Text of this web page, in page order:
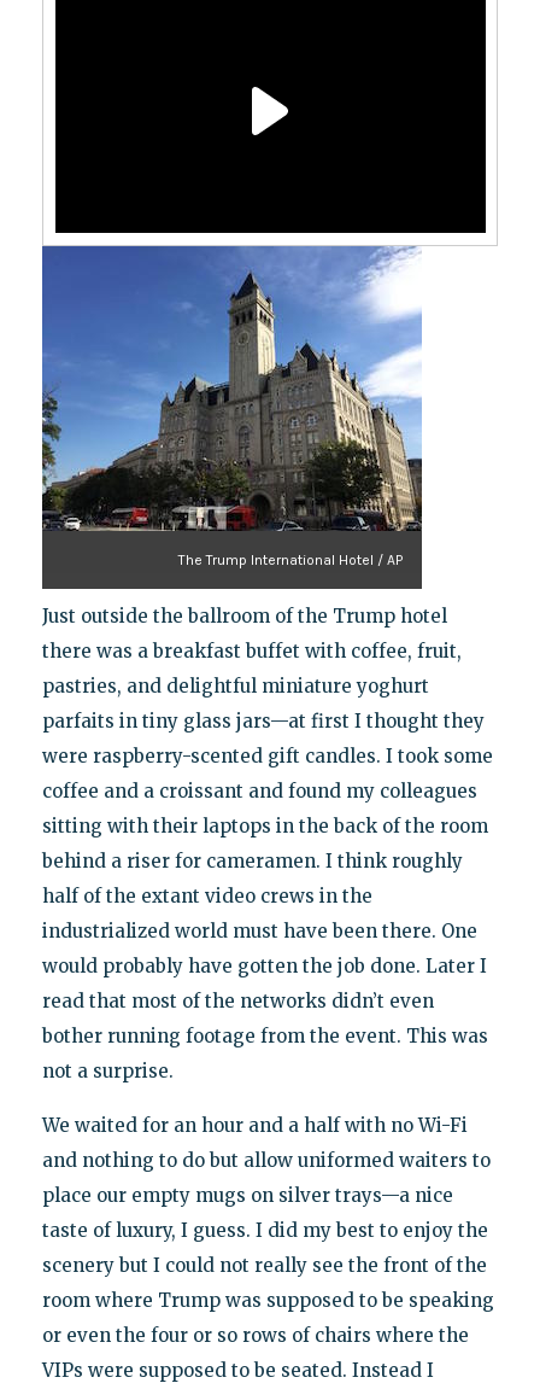
The Trump International Hotel / AP
Just outside the ballroom of the Trump hotel
there was a breakfast buffet with coffee, fruit,
pastries, and delightful miniature yoghurt
parfaits in tiny glass jars—at first I thought they
were raspberry-scented gift candles. I took some
coffee and a croissant and found my colleagues
sitting with their laptops in the back of the room
behind a riser for cameramen. I think roughly
half of the extant video crews in the
industrialized world must have been there. One
would probably have gotten the job done. Later I
read that most of the networks didn’t even
bother running footage from the event. This was
not a surprise.
We waited for an hour and a half with no Wi-Fi
and nothing to do but allow uniformed waiters to
place our empty mugs on silver trays—a nice
taste of luxury, I guess. I did my best to enjoy the
scenery but I could not really see the front of the
room where Trump was supposed to be speaking
or even the four or so rows of chairs where the
VIPs were supposed to be seated. Instead I